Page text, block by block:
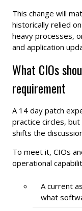
This change will
historically relied
heavy processes,
and application
What CIOs
requirement
A 14 day patch
practice circles,
shifts the
To meet it, CIOs
operational
A current
what